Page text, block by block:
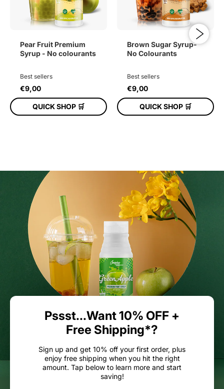
Pear Fruit Premium
Syrup - No colourants
Best sellers
€9,00
QUICK SHOP 🛒
Brown Sugar Syrup-
No Colourants
Best sellers
€9,00
QUICK SHOP 🛒
Pssst...Want 10% OFF +
Free Shipping*?
Sign up and get 10% off your first order, plus
enjoy free shipping when you hit the right
amount. Tap below to learn more and start
saving!